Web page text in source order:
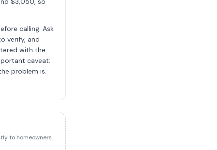
calling. Ask
verify, and
with the
caveat:
problem is.
to homeowners.